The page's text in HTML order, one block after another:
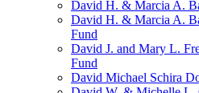
David H. & Marcia A.
David H. & Marcia A.
Fund
David J. and Mary L.
Fund
David Michael Schira